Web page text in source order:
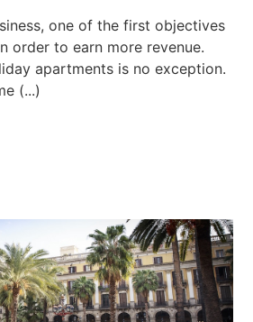
one of the first objectives
order to earn more revenue.
apartments is no exception.
(...)